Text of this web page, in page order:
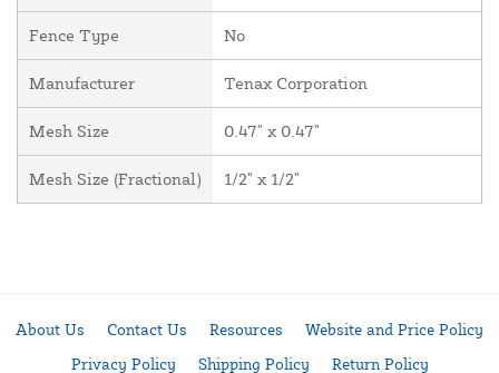
Fence Type No
Manufacturer Tenax Corporation
Mesh Size 0.47" x 0.47"
Mesh Size (Fractional) 1/2" x 1/2"
About Us Contact Us Resources
Website and Price Policy
Privacy Policy
Shipping Policy Return Policy